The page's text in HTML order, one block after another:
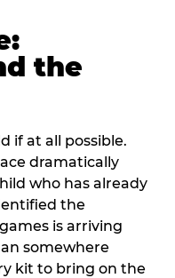
the
if at all possible.
dramatically
who has already
the
is arriving
somewhere
kit to bring on the